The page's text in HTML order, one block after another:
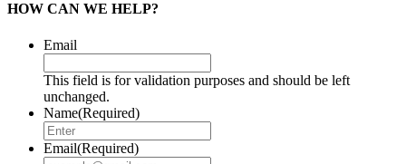
HOW CAN WE HELP?
Email
This field is for validation purposes and should be left
unchanged.
Name(Required)
Email(Required)